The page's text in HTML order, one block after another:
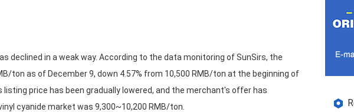
in a weak way. According to the data monitoring of SunSirs, the
ton as of December 9, down 4.57% from 10,500 RMB/ton at the beginning of
price has been gradually lowered, and the merchant's offer has
cyanide market was 9,300~10,200 RMB/ton.